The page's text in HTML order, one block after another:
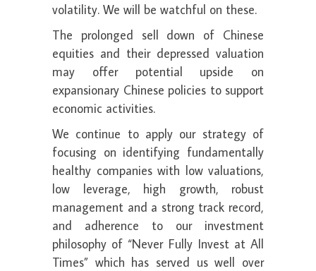
volatility. We will be watchful on these.
The prolonged sell down of Chinese
equities and their depressed valuation
may offer potential upside on
expansionary Chinese policies to support
economic activities.
We continue to apply our strategy of
focusing on identifying fundamentally
healthy companies with low valuations,
low leverage, high growth, robust
management and a strong track record,
and adherence to our investment
philosophy of “Never Fully Invest at All
Times” which has served us well over